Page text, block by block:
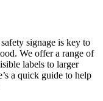
signage is key to
We offer a range of
labels to larger
a quick guide to help